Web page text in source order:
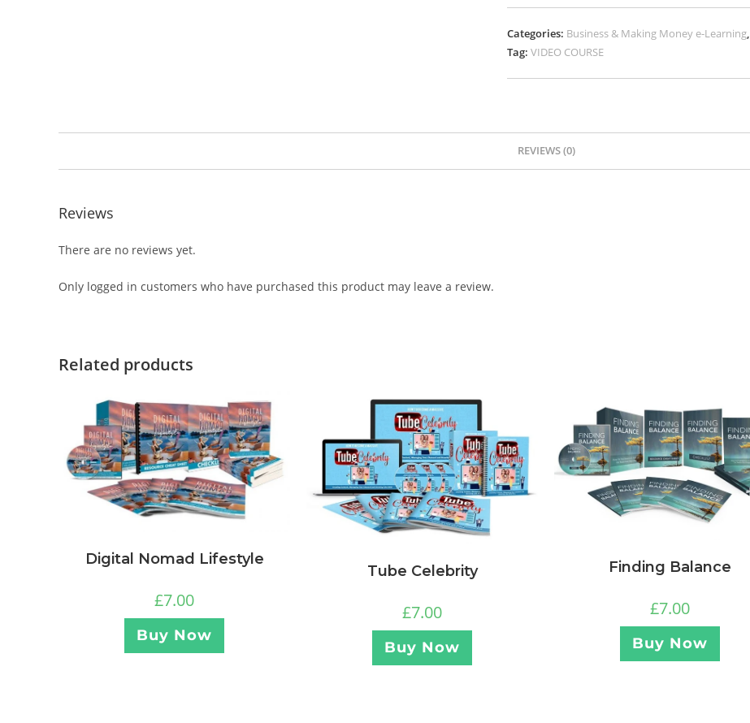
Categories: Business & Making Money e-Learning,
Tag: VIDEO COURSE
REVIEWS (0)
Reviews
There are no reviews yet.
Only logged in customers who have purchased this product may leave a review.
Related products
Digital Nomad Lifestyle
£7.00
Buy Now
Tube Celebrity
£7.00
Buy Now
Finding Balance
£7.00
Buy Now